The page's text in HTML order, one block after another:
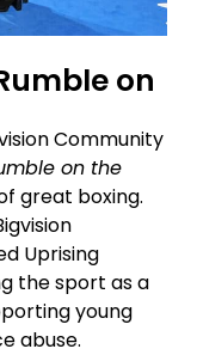
on
Community
on the
great boxing.
Uprising
the sport as a
young
abuse.